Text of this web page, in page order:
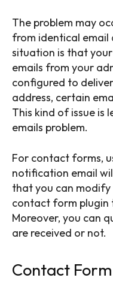
The problem may
from identical email
situation is that
emails from your
configured to
address, certain
This kind of issue is
emails problem.
For contact forms,
notification email
that you can
contact form plugin
Moreover, you can
are received or not.
Contact